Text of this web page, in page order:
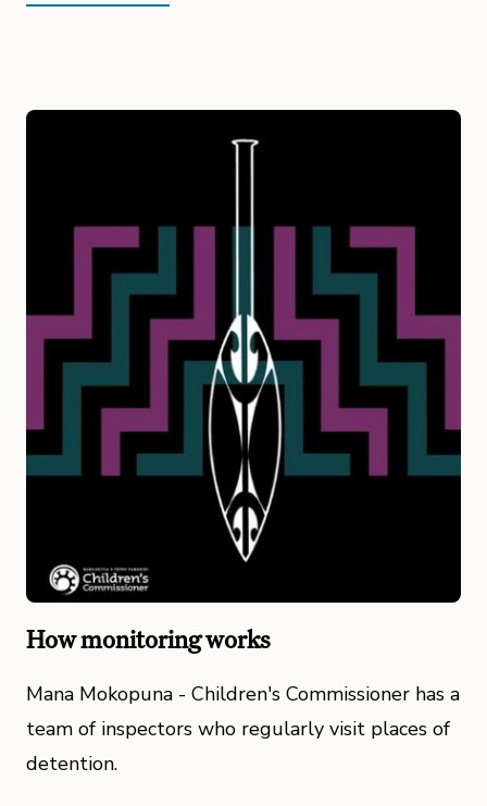
How monitoring works
Mana Mokopuna - Children's Commissioner has a
team of inspectors who regularly visit places of
detention.